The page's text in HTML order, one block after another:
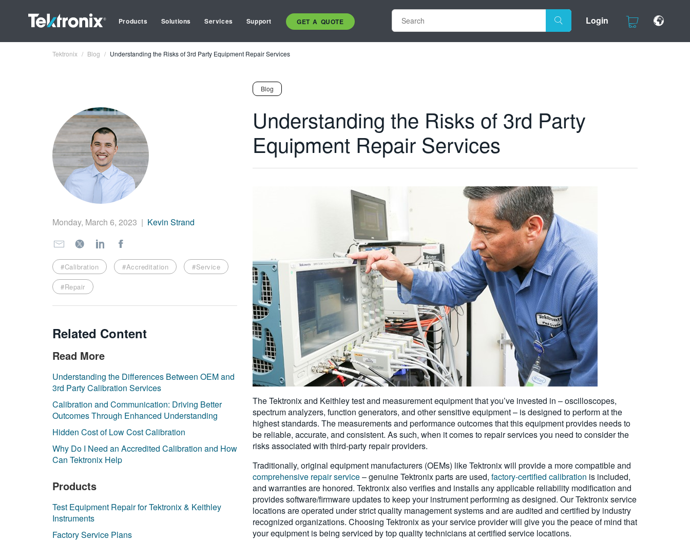
Products Solutions Services Support GET A QUOTE Login
Tektronix Blog Understanding the Risks of 3rd Party Equipment Repair Services
Monday, March 6, 2023 | Kevin Strand
#Calibration #Accreditation #Service
#Repair
Related Content
Read More
Understanding the Differences Between OEM and
3rd Party Calibration Services
Calibration and Communication: Driving Better
Outcomes Through Enhanced Understanding
Hidden Cost of Low Cost Calibration
Why Do I Need an Accredited Calibration and How
Can Tektronix Help
Products
Test Equipment Repair for Tektronix & Keithley
Instruments
Factory Service Plans
Blog
Understanding the Risks of 3rd Party
Equipment Repair Services
The Tektronix and Keithley test and measurement equipment that you’ve invested in – oscilloscopes,
spectrum analyzers, function generators, and other sensitive equipment – is designed to perform at the
highest standards. The measurements and performance outcomes that this equipment provides needs to
be reliable, accurate, and consistent. As such, when it comes to repair services you need to consider the
risks associated with third-party repair providers.
Traditionally, original equipment manufacturers (OEMs) like Tektronix will provide a more compatible and
comprehensive repair service– genuine Tektronix parts are used, factory-certified calibration is included,
and warranties are honored. Tektronix also verifies and installs any applicable reliability modification and
provides software/firmware updates to keep your instrument performing as designed. Our Tektronix service
locations are operated under strict quality management systems and are audited and certified by industry
recognized organizations. Choosing Tektronix as your service provider will give you the peace of mind that
your equipment is being serviced by top quality technicians at certified service locations.